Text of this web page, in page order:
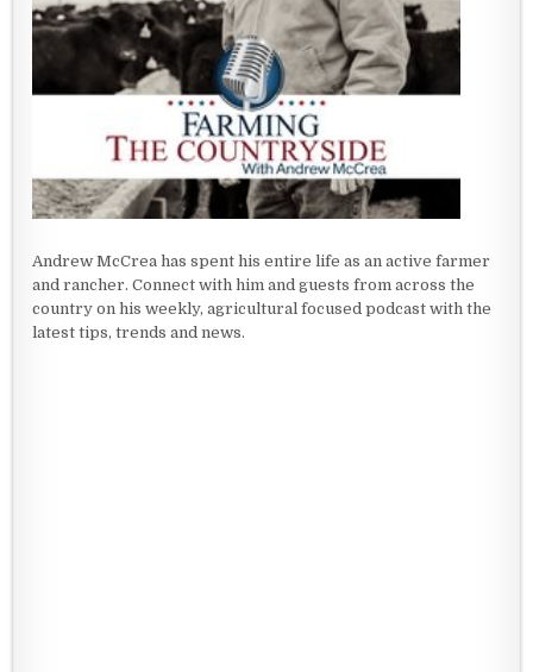
Andrew McCrea has spent his entire life as an active farmer
and rancher. Connect with him and guests from across the
country on his weekly, agricultural focused podcast with the
latest tips, trends and news.